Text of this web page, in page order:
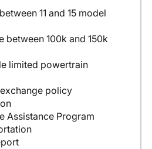
11 and 15 model
between 100k and 150k
limited powertrain
policy
Assistance Program